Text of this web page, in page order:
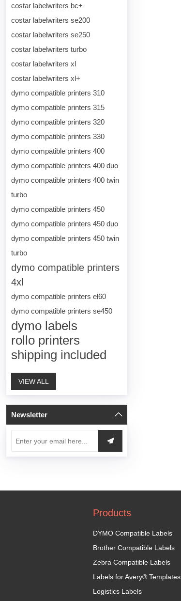
costar labelwriters bc+
costar labelwriters se200
costar labelwriters se250
costar labelwriters turbo
costar labelwriters xl
costar labelwriters xl+
dymo compatible printers 310
dymo compatible printers 315
dymo compatible printers 320
dymo compatible printers 330
dymo compatible printers 400
dymo compatible printers 400 duo
dymo compatible printers 400 twin
turbo
dymo compatible printers 450
dymo compatible printers 450 duo
dymo compatible printers 450 twin
turbo
dymo compatible printers
4xl
dymo compatible printers el60
dymo compatible printers se450
dymo labels
rollo printers
shipping included
VIEW ALL
Newsletter
Products
DYMO Compatible Labels
Brother Compatible Labels
Zebra Compatible Labels
Labels for Avery® Templates
Logistics Labels